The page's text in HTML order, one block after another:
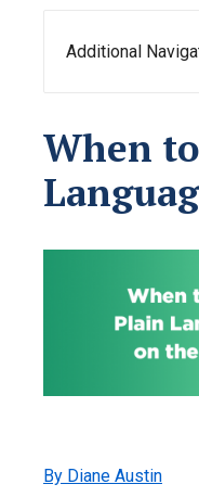
Additional
When
By Diane Austin